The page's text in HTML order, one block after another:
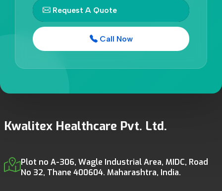
Request A Quote
Call Now
Kwalitex Healthcare Pvt. Ltd.
Plot no A-306, Wagle Industrial Area, MIDC, Road
No 32, Thane 400604. Maharashtra, India.